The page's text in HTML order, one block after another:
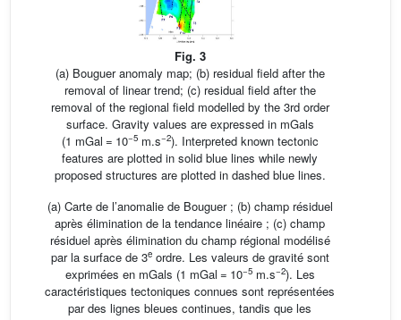
Fig. 3
(a) Bouguer anomaly map; (b) residual field after the
removal of linear trend; (c) residual field after the
removal of the regional field modelled by the 3rd order
surface. Gravity values are expressed in mGals
(1 mGal = 10−5m.s−2). Interpreted known tectonic
features are plotted in solid blue lines while newly
proposed structures are plotted in dashed blue lines.
(a) Carte de l’anomalie de Bouguer ; (b) champ résiduel
après élimination de la tendance linéaire ; (c) champ
résiduel après élimination du champ régional modélisé
par la surface de 3eordre. Les valeurs de gravité sont
exprimées en mGals (1 mGal = 10−5m.s−2). Les
caractéristiques tectoniques connues sont représentées
par des lignes bleues continues, tandis que les